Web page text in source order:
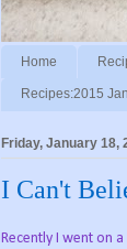
Home
Recipes:2015
Friday, January 18,
I Can't
Recently I went on